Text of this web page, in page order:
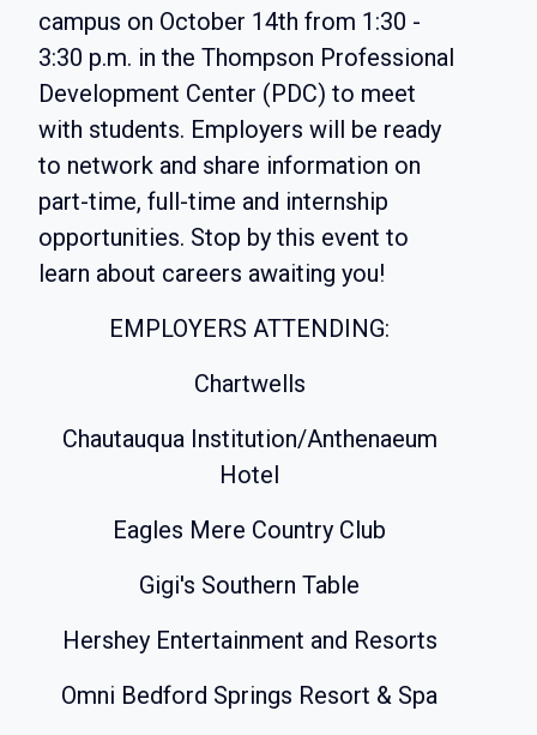
campus on October 14th from 1:30 -
3:30 p.m. in the Thompson Professional
Development Center (PDC) to meet
with students. Employers will be ready
to network and share information on
part-time, full-time and internship
opportunities. Stop by this event to
learn about careers awaiting you!
EMPLOYERS ATTENDING:
Chartwells
Chautauqua Institution/Anthenaeum
Hotel
Eagles Mere Country Club
Gigi's Southern Table
Hershey Entertainment and Resorts
Omni Bedford Springs Resort & Spa